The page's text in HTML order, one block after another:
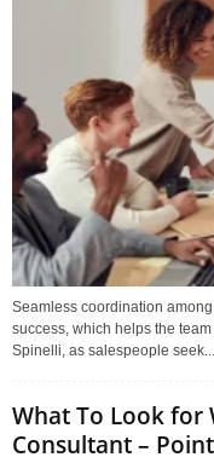
Seamless coordination
success, which helps the
Spinelli, as salespeople seek...
What To Look for
Consultant –